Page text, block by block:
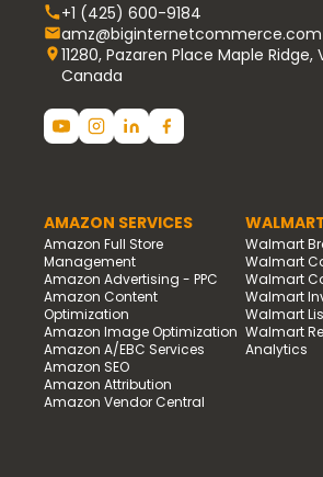
+1 (425) 600-9184
amz@biginternetcommerce.com
11280, Pazaren Place Maple Ridge,
Canada
AMAZON SERVICES
Amazon Full Store
Management
Amazon Advertising - PPC
Amazon Content
Optimization
Amazon Image Optimization
Amazon A/EBC Services
Amazon SEO
Amazon Attribution
Amazon Vendor Central
Walmart
Walmart
Walmart
Walmart
Walmart
Walmart
Analytics